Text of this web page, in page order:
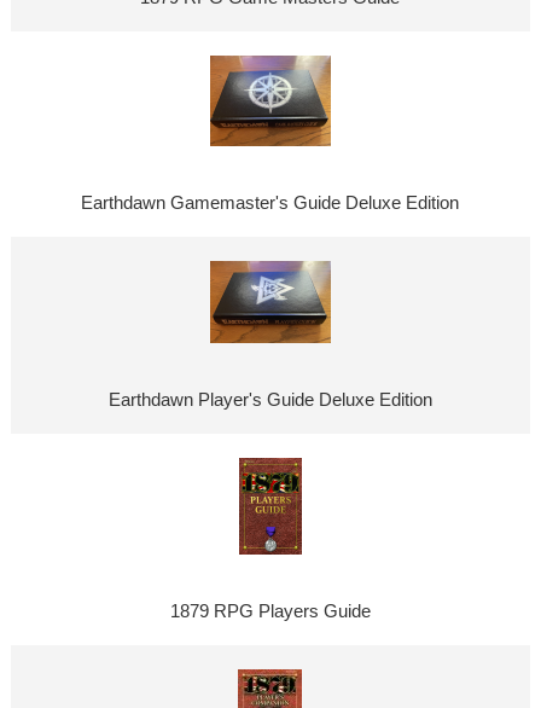
Earthdawn Gamemaster's Guide Deluxe Edition
Earthdawn Player's Guide Deluxe Edition
1879 RPG Players Guide